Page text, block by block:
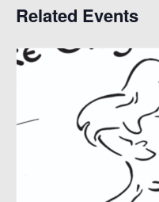
Related Events